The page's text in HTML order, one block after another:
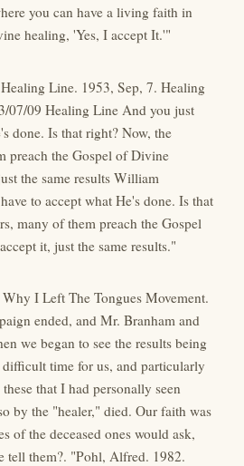
you can have a living faith in
healing, 'Yes, I accept It.'"
Line. 1953, Sep, 7. Healing
07/09 Healing Line And you just
done. Is that right? Now, the
preach the Gospel of Divine
the same results William
to accept what He's done. Is that
many of them preach the Gospel
it, just the same results."
I Left The Tongues Movement.
ended, and Mr. Branham and
we began to see the results being
time for us, and particularly
that I had personally seen
by the "healer," died. Our faith was
of the deceased ones would ask,
tell them?. "Pohl, Alfred. 1982.